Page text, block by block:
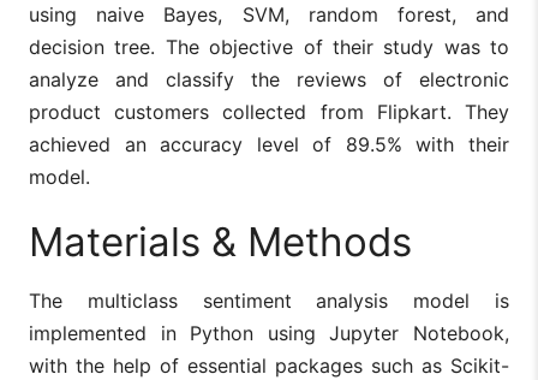
using naive Bayes, SVM, random forest, and
decision tree. The objective of their study was to
analyze and classify the reviews of electronic
product customers collected from Flipkart. They
achieved an accuracy level of 89.5% with their
model.
Materials & Methods
The multiclass sentiment analysis model is
implemented in Python using Jupyter Notebook,
with the help of essential packages such as Scikit-